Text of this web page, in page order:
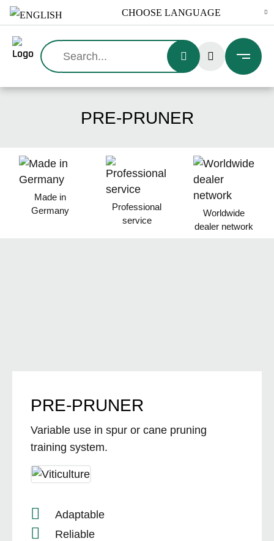
Search:
PRE-PRUNER
Made in
Germany
Professional
service
Worldwide
dealer network
PRE-PRUNER
Variable use in spur or cane pruning
training system.
Adaptable
Reliable